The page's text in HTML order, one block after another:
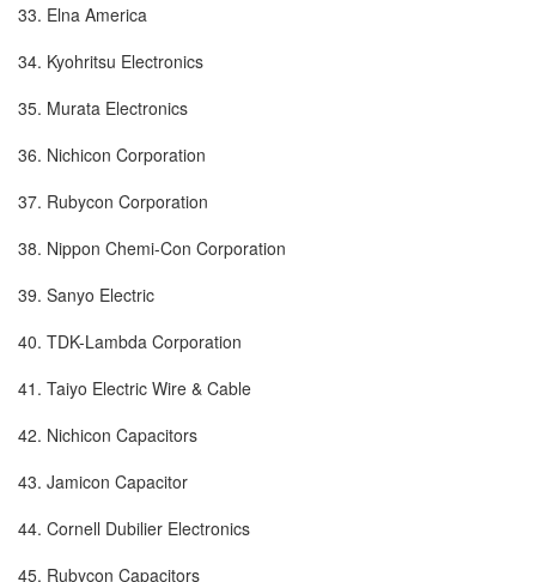
33. Elna America
34. Kyohritsu Electronics
35. Murata Electronics
36. Nichicon Corporation
37. Rubycon Corporation
38. Nippon Chemi-Con Corporation
39. Sanyo Electric
40. TDK-Lambda Corporation
41. Taiyo Electric Wire & Cable
42. Nichicon Capacitors
43. Jamicon Capacitor
44. Cornell Dubilier Electronics
45. Rubycon Capacitors